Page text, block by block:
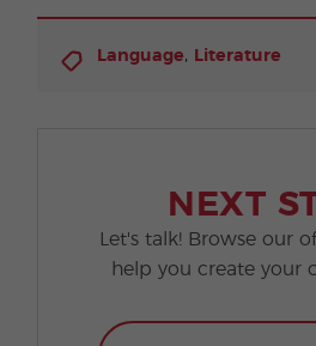
Language, Literature
NEXT
Let's talk! Browse our
help you create your